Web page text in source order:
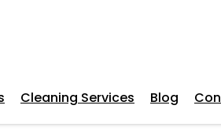
Cleaning Services Blog